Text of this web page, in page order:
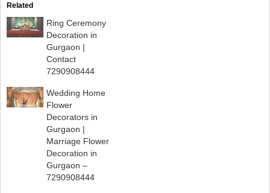
Related
Ring Ceremony
Decoration in
Gurgaon |
Contact
7290908444
Wedding Home
Flower
Decorators in
Gurgaon |
Marriage Flower
Decoration in
Gurgaon –
7290908444